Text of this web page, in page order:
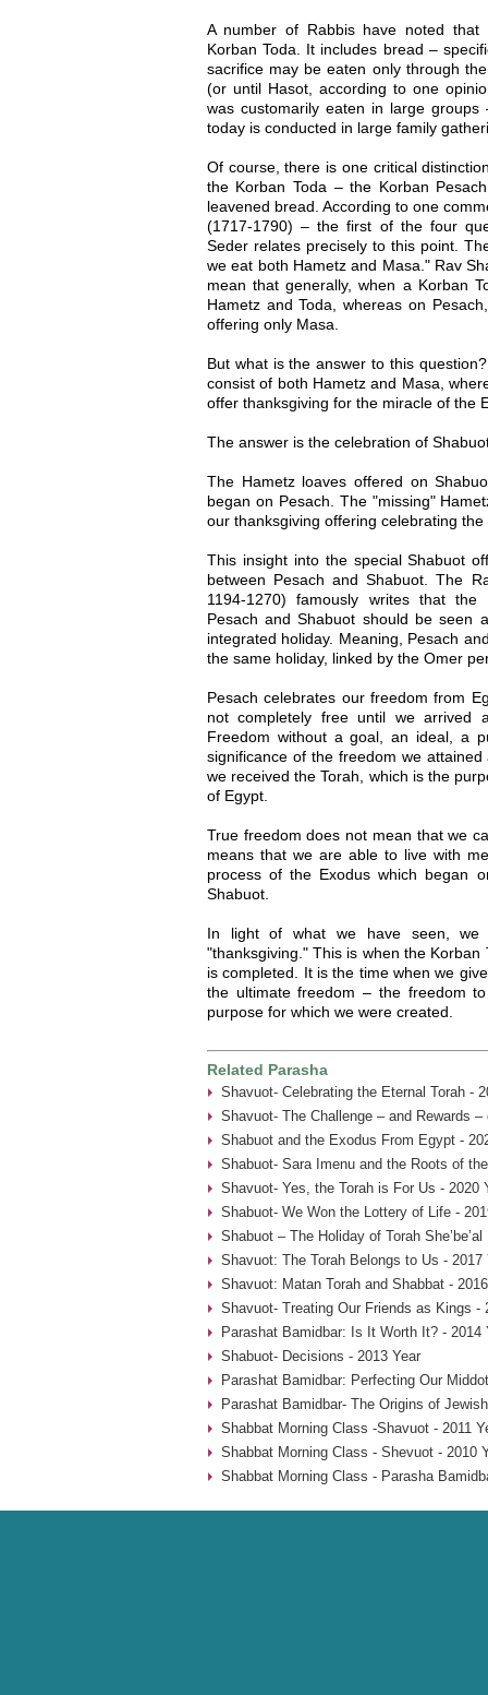
A number of Rabbis have noted that
Korban Toda. It includes bread –
sacrifice may be eaten only through
(or until Hasot, according to one
was customarily eaten in large
today is conducted in large family
Of course, there is one critical
the Korban Toda – the Korban
leavened bread. According to one
(1717-1790) – the first of the four
Seder relates precisely to this point.
we eat both Hametz and Masa." Rav
mean that generally, when a Korban
Hametz and Toda, whereas on
offering only Masa.
But what is the answer to this
consist of both Hametz and Masa,
offer thanksgiving for the miracle of the
The answer is the celebration of
The Hametz loaves offered on
began on Pesach. The "missing"
our thanksgiving offering celebrating
This insight into the special Shabuot
between Pesach and Shabuot. The
1194-1270) famously writes that the
Pesach and Shabuot should be seen
integrated holiday. Meaning, Pesach
the same holiday, linked by the Omer
Pesach celebrates our freedom from
not completely free until we arrived
Freedom without a goal, an ideal, a
significance of the freedom we
we received the Torah, which is the
of Egypt.
True freedom does not mean that we
means that we are able to live with
process of the Exodus which began
Shabuot.
In light of what we have seen,
"thanksgiving." This is when the
is completed. It is the time when we
the ultimate freedom – the freedom
purpose for which we were created.
Related Parasha
Shavuot- Celebrating the Eternal Torah -
Shavuot- The Challenge – and Rewards
Shabuot and the Exodus From Egypt -
Shabuot- Sara Imenu and the Roots of
Shavuot- Yes, the Torah is For Us - 2020
Shabuot- We Won the Lottery of Life -
Shabuot – The Holiday of Torah
Shavuot: The Torah Belongs to Us - 2017
Shavuot: Matan Torah and Shabbat -
Shavuot- Treating Our Friends as Kings -
Parashat Bamidbar: Is It Worth It? - 2014
Shabuot- Decisions - 2013 Year
Parashat Bamidbar: Perfecting Our
Parashat Bamidbar- The Origins of
Shabbat Morning Class -Shavuot - 2011
Shabbat Morning Class - Shevuot - 2010
Shabbat Morning Class - Parasha